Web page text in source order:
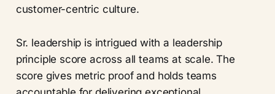
customer-centric culture.
Sr. leadership is intrigued with a leadership
principle score across all teams at scale. The
score gives metric proof and holds teams